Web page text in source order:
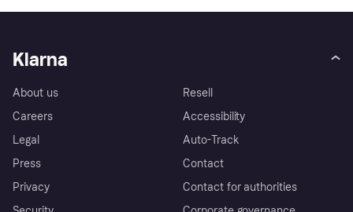
Klarna
About us
Careers
Legal
Press
Privacy
Resell
Accessibility
Auto-Track
Contact
Contact for authorities